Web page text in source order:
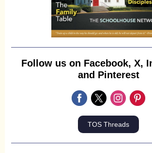
Follow us on Facebook, X,
and Pinterest
TOS Threads